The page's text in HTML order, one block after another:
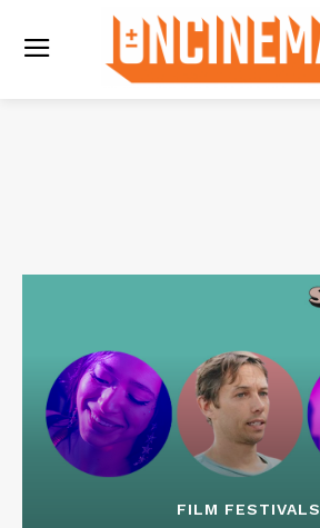
FILM FESTIVALS